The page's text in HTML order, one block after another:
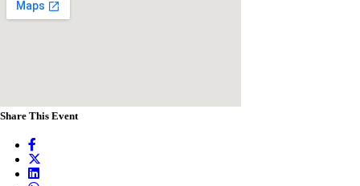
Share This Event